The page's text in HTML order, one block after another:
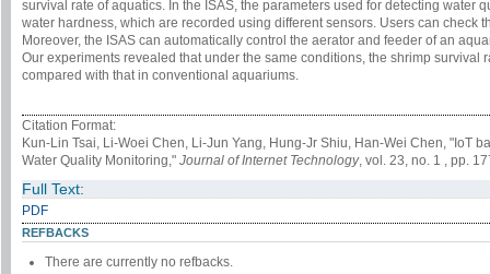
survival rate of aquatics. In the ISAS, the parameters used for detecting water
water hardness, which are recorded using different sensors. Users can check
Moreover, the ISAS can automatically control the aerator and feeder of an
Our experiments revealed that under the same conditions, the shrimp
compared with that in conventional aquariums.
Citation Format:
Kun-Lin Tsai, Li-Woei Chen, Li-Jun Yang, Hung-Jr Shiu, Han-Wei Chen, "IoT
Water Quality Monitoring," Journal of Internet Technology, vol. 23, no. 1 , pp.
Full Text:
PDF
REFBACKS
There are currently no refbacks.